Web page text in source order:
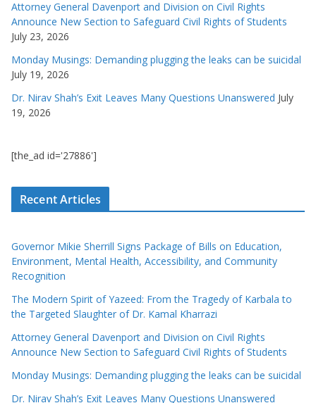
Attorney General Davenport and Division on Civil Rights
Announce New Section to Safeguard Civil Rights of Students
July 23, 2026
Monday Musings: Demanding plugging the leaks can be suicidal
July 19, 2026
Dr. Nirav Shah’s Exit Leaves Many Questions Unanswered July
19, 2026
[the_ad id='27886']
Recent Articles
Governor Mikie Sherrill Signs Package of Bills on Education,
Environment, Mental Health, Accessibility, and Community
Recognition
The Modern Spirit of Yazeed: From the Tragedy of Karbala to
the Targeted Slaughter of Dr. Kamal Kharrazi
Attorney General Davenport and Division on Civil Rights
Announce New Section to Safeguard Civil Rights of Students
Monday Musings: Demanding plugging the leaks can be suicidal
Dr. Nirav Shah’s Exit Leaves Many Questions Unanswered